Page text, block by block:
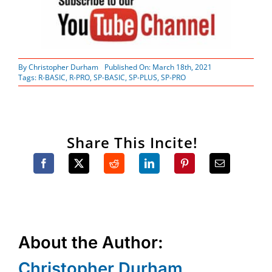
ByChristopher Durham
Published On: March 18th, 2021
Tags: R-BASIC, R-PRO,SP-BASIC,SP-PLUS,SP-PRO
Share This Incite!
About the Author: